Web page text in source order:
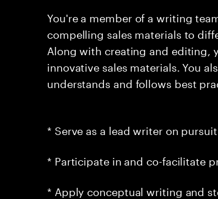
You're a member of a writing
compelling sales materials to
Along with creating and editing,
innovative sales materials. You
understands and follows best
* Serve as a lead writer on
* Participate in and co-facilitate
* Apply conceptual writing and